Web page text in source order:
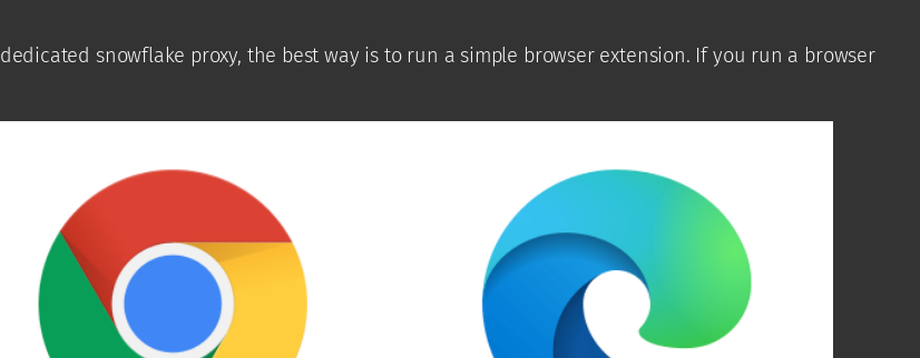
snowflake proxy, the best way is to run a simple browser extension. If you run a browser